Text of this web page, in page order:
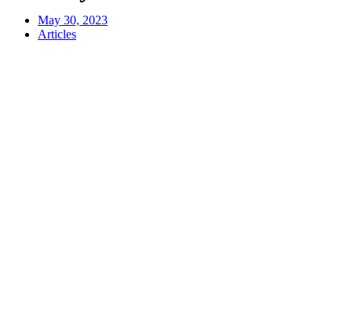
May 30, 2023
Articles